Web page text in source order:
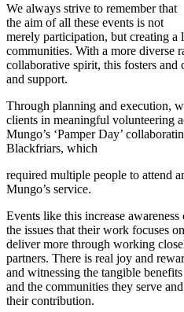
We always strive to remember that
the aim of all these events is not
merely participation, but creating a
communities. With a more diverse
collaborative spirit, this fosters and
and support.
Through planning and execution,
clients in meaningful volunteering
Mungo’s ‘Pamper Day’
Blackfriars, which
required multiple people to attend
Mungo’s service.
Events like this increase
the issues that their work focuses
deliver more through working
partners. There is real joy and
and witnessing the tangible
and the communities they serve
their contribution.